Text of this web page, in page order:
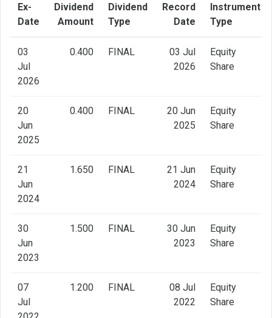
Ex-
Date
Dividend
Amount
Dividend
Type
Record
Date
Instrument
Type
03
Jul
2026
0.400 FINAL
03 Jul
2026
Equity
Share
20
Jun
2025
0.400 FINAL
20 Jun
2025
Equity
Share
21
Jun
2024
1.650 FINAL
21 Jun
2024
Equity
Share
30
Jun
2023
1.500 FINAL
30 Jun
2023
Equity
Share
07
Jul
1.200 FINAL
08 Jul
2022
Equity
Share